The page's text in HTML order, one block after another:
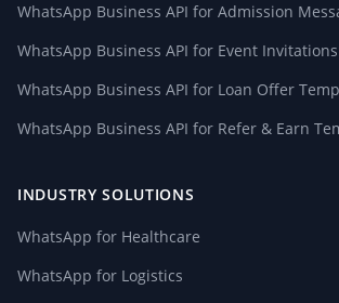
WhatsApp Business API for Admission
WhatsApp Business API for Event Invitations
WhatsApp Business API for Loan Offer
WhatsApp Business API for Refer & Earn
INDUSTRY SOLUTIONS
WhatsApp for Healthcare
WhatsApp for Logistics